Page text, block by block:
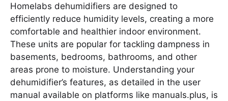
Homelabs dehumidifiers are designed to
efficiently reduce humidity levels, creating a more
comfortable and healthier indoor environment.
These units are popular for tackling dampness in
basements, bedrooms, bathrooms, and other
areas prone to moisture. Understanding your
dehumidifier’s features, as detailed in the user
manual available on platforms like manuals.plus, is